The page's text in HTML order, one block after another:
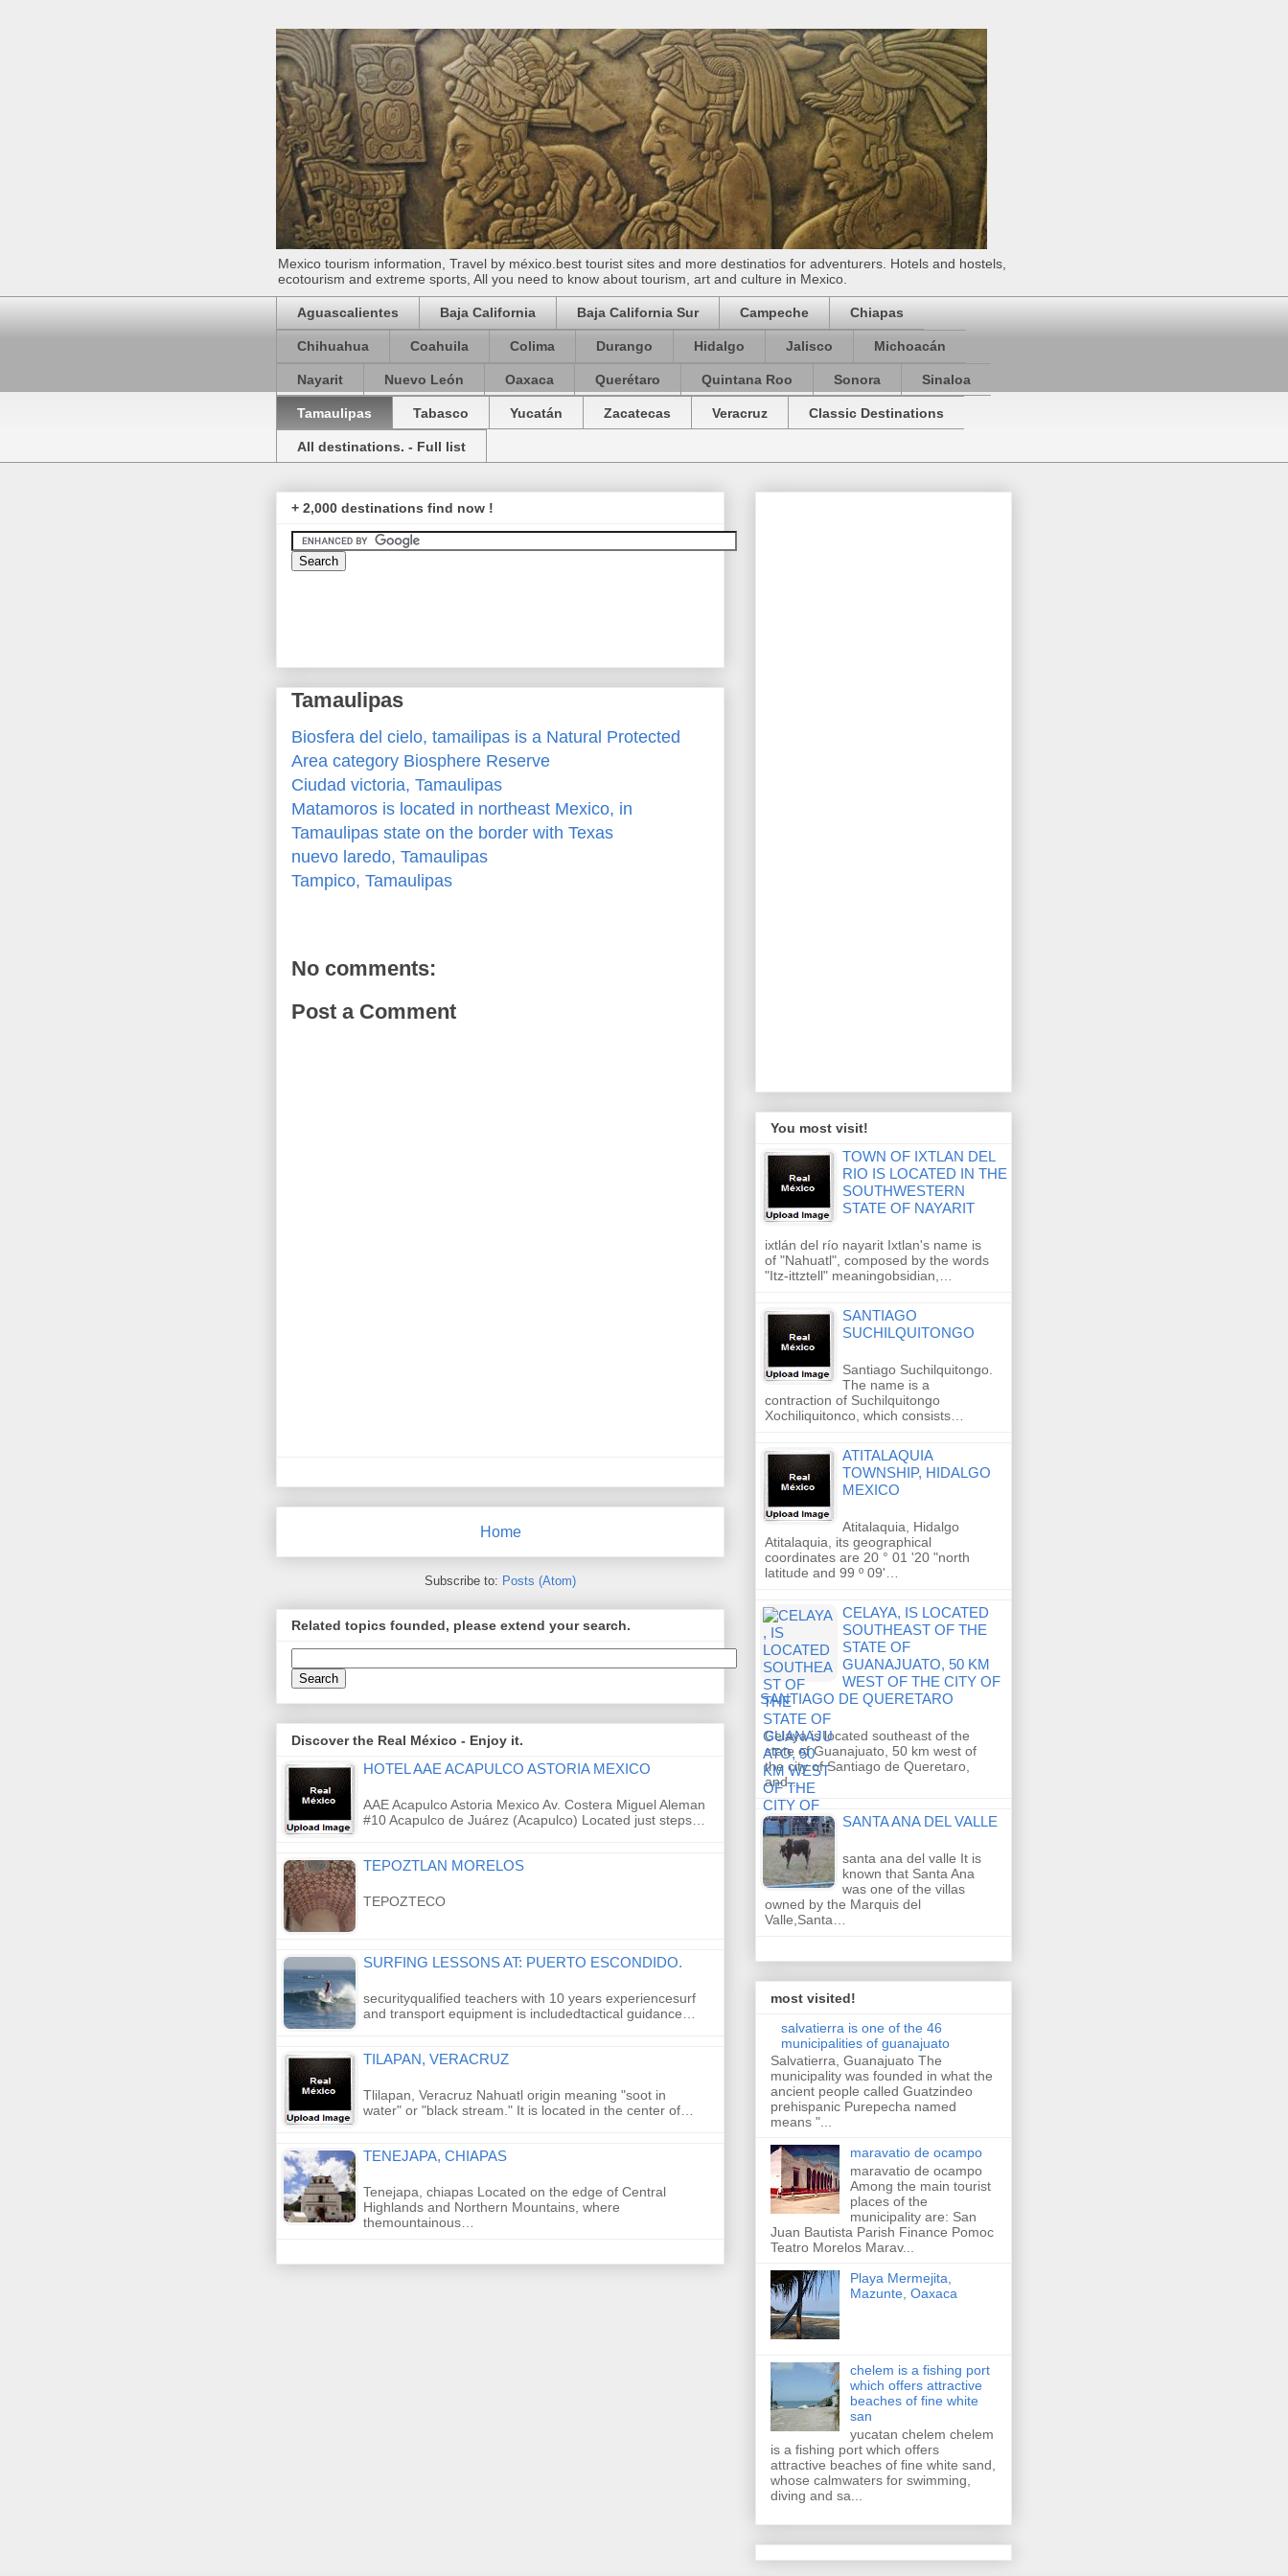
Mexico tourism information, Travel by méxico.best tourist sites and more destinatios for adventurers. Hotels and hostels,
ecotourism and extreme sports, All you need to know about tourism, art and culture in Mexico.
Aguascalientes Baja California Baja California Sur Campeche Chiapas
Chihuahua Coahuila Colima Durango Hidalgo Jalisco Michoacán
Nayarit Nuevo León Oaxaca Querétaro Quintana Roo Sonora Sinaloa
Tamaulipas Tabasco Yucatán Zacatecas Veracruz Classic Destinations
All destinations. - Full list
+ 2,000 destinations find now !
Tamaulipas
Biosfera del cielo, tamailipas is a Natural Protected
Area category Biosphere Reserve
Ciudad victoria, Tamaulipas
Matamoros is located in northeast Mexico, in
Tamaulipas state on the border with Texas
nuevo laredo, Tamaulipas
Tampico, Tamaulipas
No comments:
Post a Comment
Home
Subscribe to: Posts (Atom)
Related topics founded, please extend your search.
Discover the Real México - Enjoy it.
HOTEL AAE ACAPULCO ASTORIA MEXICO
AAE Acapulco Astoria Mexico Av. Costera Miguel Aleman
#10 Acapulco de Juárez (Acapulco) Located just steps…
TEPOZTLAN MORELOS
TEPOZTECO
SURFING LESSONS AT: PUERTO ESCONDIDO.
securityqualified teachers with 10 years experiencesurf
and transport equipment is includedtactical guidance…
TILAPAN, VERACRUZ
Tlilapan, Veracruz Nahuatl origin meaning "soot in
water" or "black stream." It is located in the center of…
TENEJAPA, CHIAPAS
Tenejapa, chiapas Located on the edge of Central
Highlands and Northern Mountains, where
themountainous…
You most visit!
TOWN OF IXTLAN DEL
RIO IS LOCATED IN THE
SOUTHWESTERN
STATE OF NAYARIT
ixtlán del río nayarit Ixtlan's name is
of "Nahuatl", composed by the words
"Itz-ittztell" meaningobsidian,…
SANTIAGO
SUCHILQUITONGO
Santiago Suchilquitongo.
The name is a
contraction of Suchilquitongo
Xochiliquitonco, which consists…
ATITALAQUIA
TOWNSHIP, HIDALGO
MEXICO
Atitalaquia, Hidalgo
Atitalaquia, its geographical
coordinates are 20 ° 01 '20 "north
latitude and 99 º 09'…
CELAYA, IS LOCATED
SOUTHEAST OF THE
STATE OF
GUANAJUATO, 50 KM
WEST OF THE CITY OF
SANTIAGO DE QUERETARO
Celaya is located southeast of the
state of Guanajuato, 50 km west of
the city of Santiago de Queretaro,
and…
SANTA ANA DEL VALLE
santa ana del valle It is
known that Santa Ana
was one of the villas
owned by the Marquis del
Valle,Santa…
most visited!
salvatierra is one of the 46
municipalities of guanajuato
Salvatierra, Guanajuato The
municipality was founded in what the
ancient people called Guatzindeo
prehispanic Purepecha named
means "...
maravatio de ocampo
maravatio de ocampo
Among the main tourist
places of the
municipality are: San
Juan Bautista Parish Finance Pomoc
Teatro Morelos Marav...
Playa Mermejita,
Mazunte, Oaxaca
chelem is a fishing port
which offers attractive
beaches of fine white
san
yucatan chelem chelem
is a fishing port which offers
attractive beaches of fine white sand,
whose calmwaters for swimming,
diving and sa...